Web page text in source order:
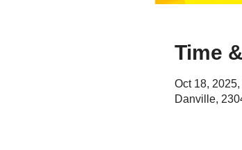
Time
Oct 18,
Danville,